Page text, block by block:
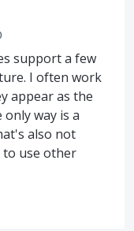
support a few
I often work
appear as the
way is a
also not
to use other